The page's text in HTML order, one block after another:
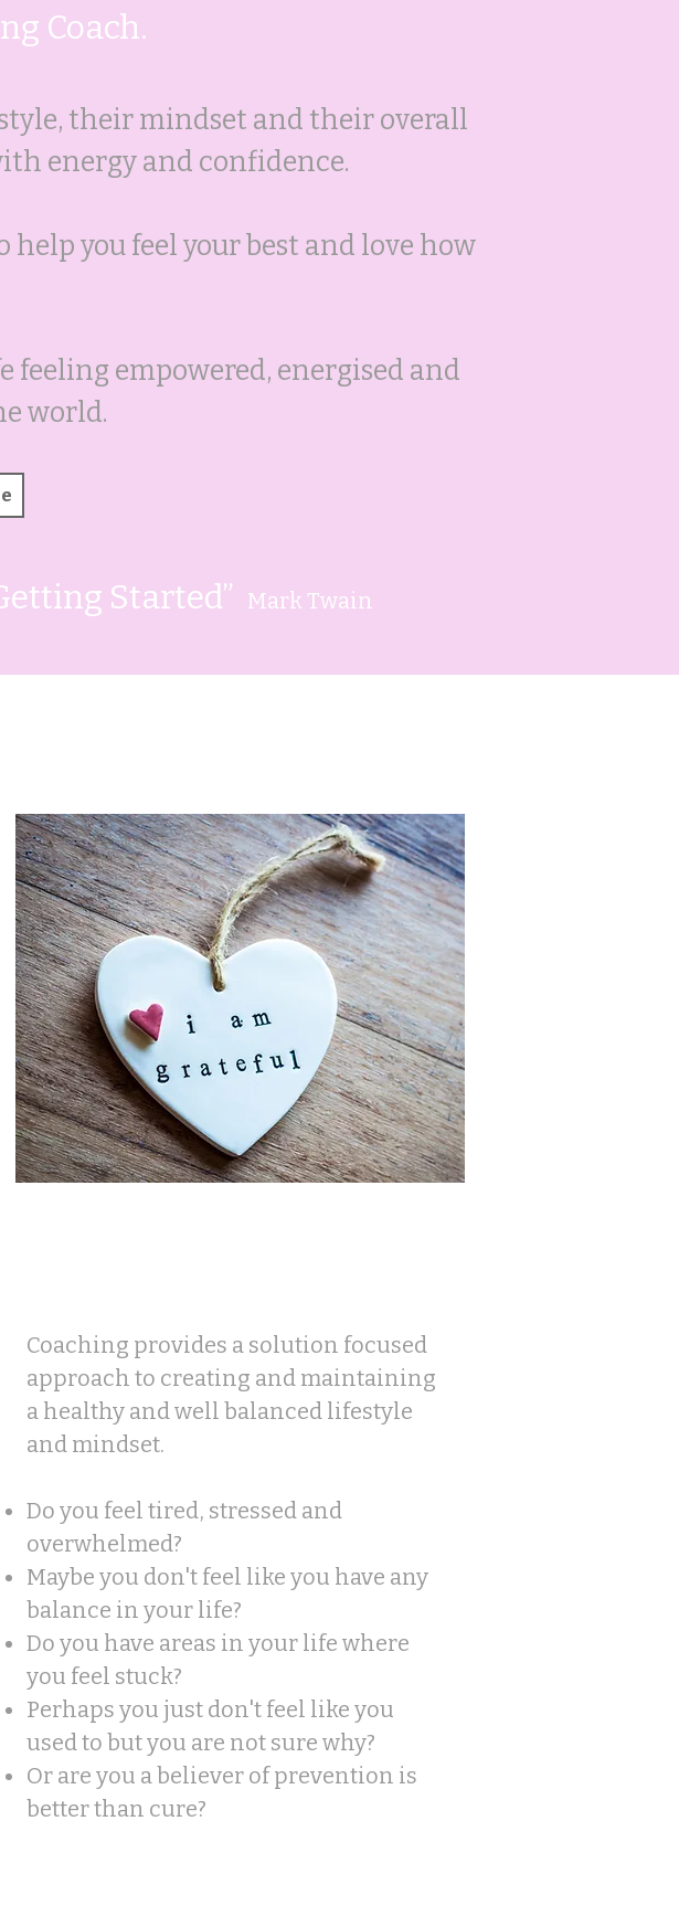
Coach.
their mindset and their overall
energy and confidence.
you feel your best and love how
feeling empowered, energised and
world.
Started” Mark Twain
Coaching provides a solution focused
approach to creating and maintaining
a healthy and well balanced lifestyle
and mindset.
Do you feel tired, stressed and
overwhelmed?
Maybe you don't feel like you have any
balance in your life?
Do you have areas in your life where
you feel stuck?​
Perhaps you just don't feel like you
used to but you are not sure why?
​Or are you a believer of prevention is
better than cure?